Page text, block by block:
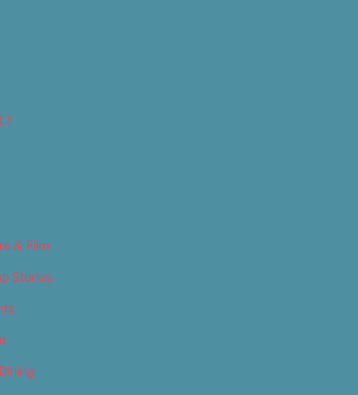
& Film
Stories